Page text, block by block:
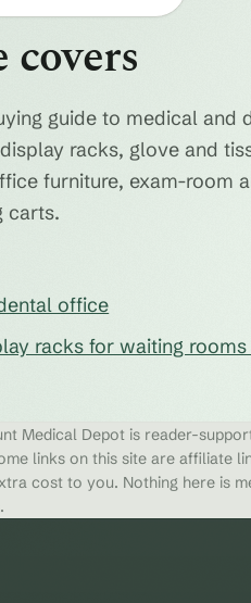
guide to medical and
racks, glove and
furniture, exam-room
carts.
office
racks for waiting
Medical Depot is reader-
links on this site are affiliate
cost to you. Nothing here is